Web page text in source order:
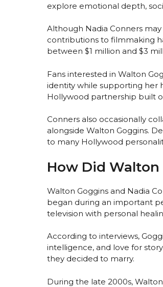
explore emotional depth,
Although Nadia Conners
contributions to filmmaking
between $1 million and $3
Fans interested in Walton
identity while supporting her
Hollywood partnership built
Conners also occasionally
alongside Walton Goggins.
to many Hollywood
How Did Walton
Walton Goggins and Nadia
began during an important
television with personal
According to interviews,
intelligence, and love for
they decided to marry.
During the late 2000s,